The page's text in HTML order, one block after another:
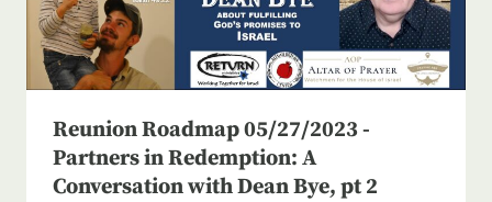
Reunion Roadmap 05/27/2023 -
Partners in Redemption: A
Conversation with Dean Bye, pt 2